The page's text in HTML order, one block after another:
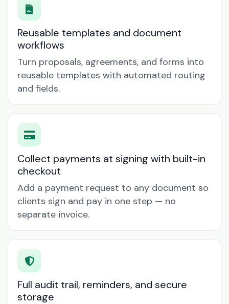
Reusable templates and document
workflows
Turn proposals, agreements, and forms into
reusable templates with automated routing
and fields.
Collect payments at signing with built-in
checkout
Add a payment request to any document so
clients sign and pay in one step — no
separate invoice.
Full audit trail, reminders, and secure
storage